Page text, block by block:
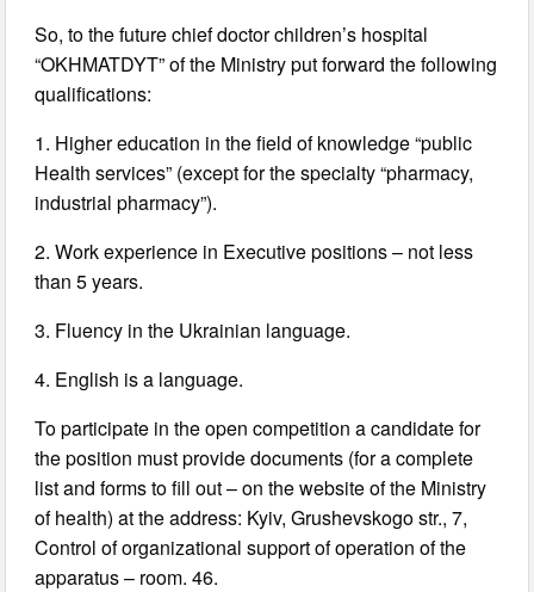
So, to the future chief doctor children’s hospital
“OKHMATDYT” of the Ministry put forward the following
qualifications:
1. Higher education in the field of knowledge “public
Health services” (except for the specialty “pharmacy,
industrial pharmacy”).
2. Work experience in Executive positions – not less
than 5 years.
3. Fluency in the Ukrainian language.
4. English is a language.
To participate in the open competition a candidate for
the position must provide documents (for a complete
list and forms to fill out – on the website of the Ministry
of health) at the address: Kyiv, Grushevskogo str., 7,
Control of organizational support of operation of the
apparatus – room. 46.